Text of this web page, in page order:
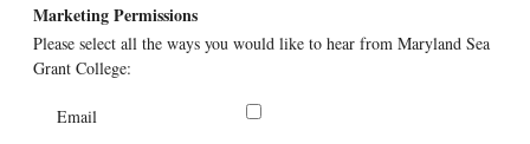
Marketing Permissions
Please select all the ways you would like to hear from Maryland Sea
Grant College:
Email